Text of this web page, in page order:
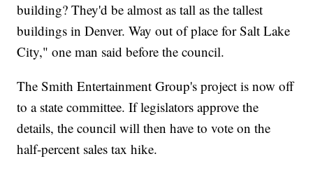
building? They'd be almost as tall as the tallest
buildings in Denver. Way out of place for Salt Lake
City," one man said before the council.
The Smith Entertainment Group's project is now off
to a state committee. If legislators approve the
details, the council will then have to vote on the
half-percent sales tax hike.